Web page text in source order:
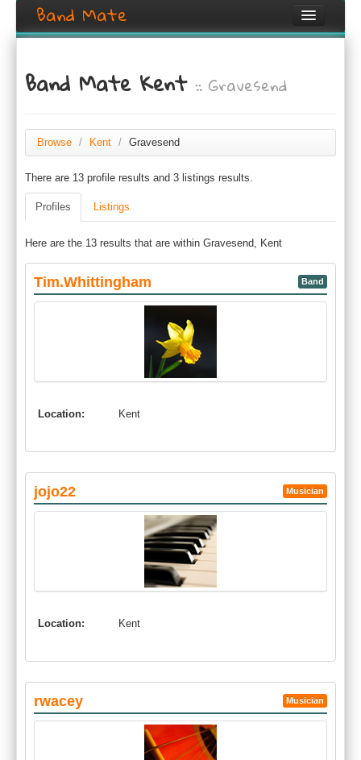
Band Mate
Search
Create listing
Login / Register
Band Mate Kent:: Gravesend
Browse / Kent / Gravesend
There are 13 profile results and 3 listings results.
Profiles Listings
Here are the 13 results that are within Gravesend, Kent
Tim.Whittingham Band
Location: Kent
jojo22 Musician
Location: Kent
rwacey Musician